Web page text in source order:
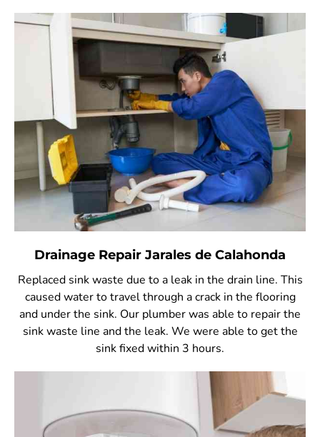
Drainage Repair Jarales de Calahonda
Replaced sink waste due to a leak in the drain line. This
caused water to travel through a crack in the flooring
and under the sink. Our plumber was able to repair the
sink waste line and the leak. We were able to get the
sink fixed within 3 hours.